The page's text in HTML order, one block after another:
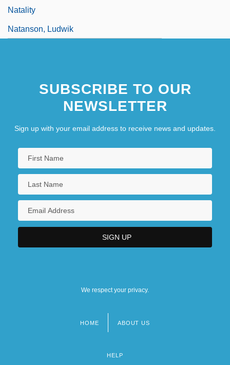
Natality
Natanson, Ludwik
SUBSCRIBE TO OUR
NEWSLETTER
Sign up with your email address to receive news and updates.
We respect your privacy.
HOME ABOUT US
HELP